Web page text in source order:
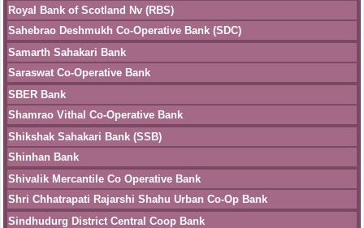
Royal Bank of Scotland Nv (RBS)
Sahebrao Deshmukh Co-Operative Bank (SDC)
Samarth Sahakari Bank
Saraswat Co-Operative Bank
SBER Bank
Shamrao Vithal Co-Operative Bank
Shikshak Sahakari Bank (SSB)
Shinhan Bank
Shivalik Mercantile Co Operative Bank
Shri Chhatrapati Rajarshi Shahu Urban Co-Op Bank
Sindhudurg District Central Coop Bank